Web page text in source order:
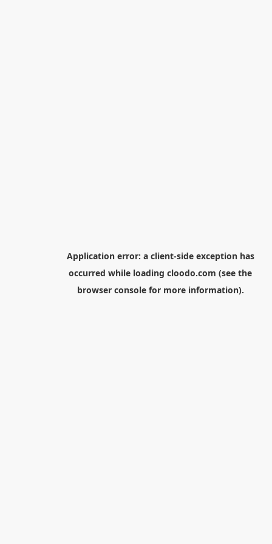
Application error: a client-side exception has
occurred while loading cloodo.com (see the
browser consolefor more information).